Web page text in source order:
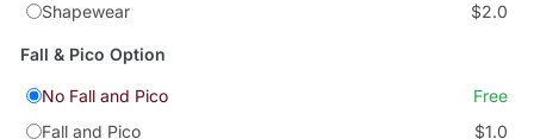
Shapewear
$2.0
Fall & Pico Option
No Fall and Pico
Free
Fall and Pico
$1.0